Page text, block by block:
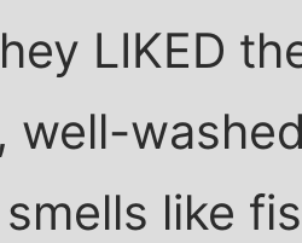
LIKED
well-
like